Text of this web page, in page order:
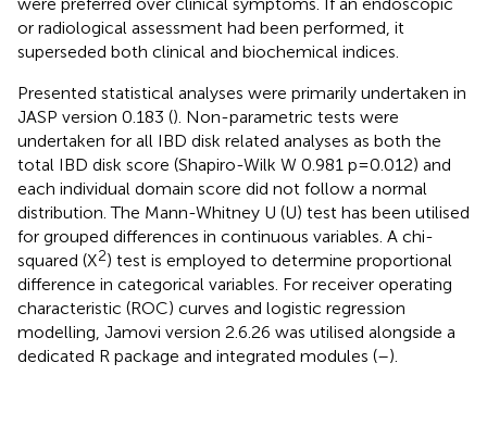
or radiological assessment had been performed, it
superseded both clinical and biochemical indices.
Presented statistical analyses were primarily undertaken in
JASP version 0.183 (). Non-parametric tests were
undertaken for all IBD disk related analyses as both the
total IBD disk score (Shapiro-Wilk W 0.981 p=0.012) and
each individual domain score did not follow a normal
distribution. The Mann-Whitney U (U) test has been utilised
for grouped differences in continuous variables. A chi-
squared (X2) test is employed to determine proportional
difference in categorical variables. For receiver operating
characteristic (ROC) curves and logistic regression
modelling, Jamovi version 2.6.26 was utilised alongside a
dedicated R package and integrated modules (–).